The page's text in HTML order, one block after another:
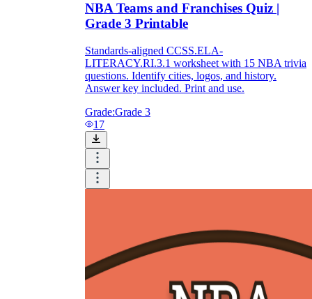
NBA Teams and Franchises Quiz |
Grade 3 Printable
Standards-aligned CCSS.ELA-
LITERACY.RI.3.1 worksheet with 15 NBA trivia
questions. Identify cities, logos, and history.
Answer key included. Print and use.
Grade:Grade 3
17